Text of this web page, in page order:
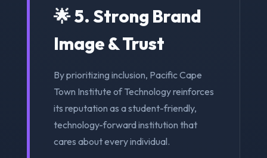
🌟 5. Strong Brand
Image & Trust
By prioritizing inclusion, Pacific Cape
Town Institute of Technology reinforces
its reputation as a student-friendly,
technology-forward institution that
cares about every individual.